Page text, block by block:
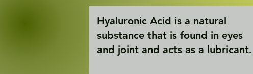
Hyaluronic Acid is a natural
substance that is found in eyes
and joint and acts as a lubricant.